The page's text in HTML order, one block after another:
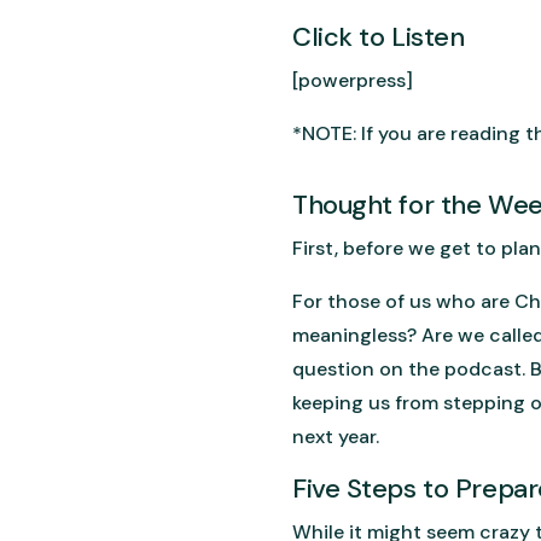
Click to Listen
[powerpress]
*NOTE: If you are reading
Thought for the
First, before we get to
For those of us who are
meaningless? Are we
question on the podcast.
keeping us from stepping
next year.
Five Steps to
While it might seem crazy